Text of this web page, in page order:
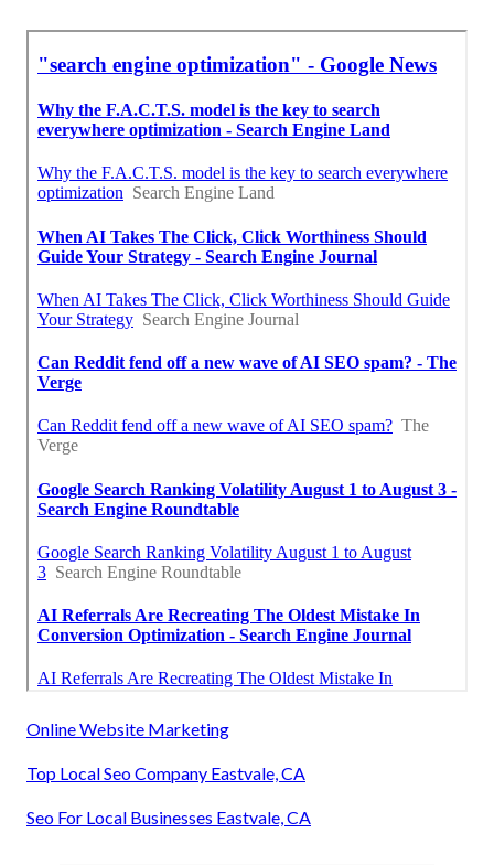
Online Website Marketing
Top Local Seo Company Eastvale, CA
Seo For Local Businesses Eastvale, CA